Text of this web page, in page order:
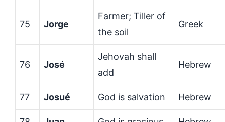
75 Jorge
Farmer; Tiller of
the soil
Greek
76 José
Jehovah shall
add
Hebrew
77 Josué God is salvation Hebrew